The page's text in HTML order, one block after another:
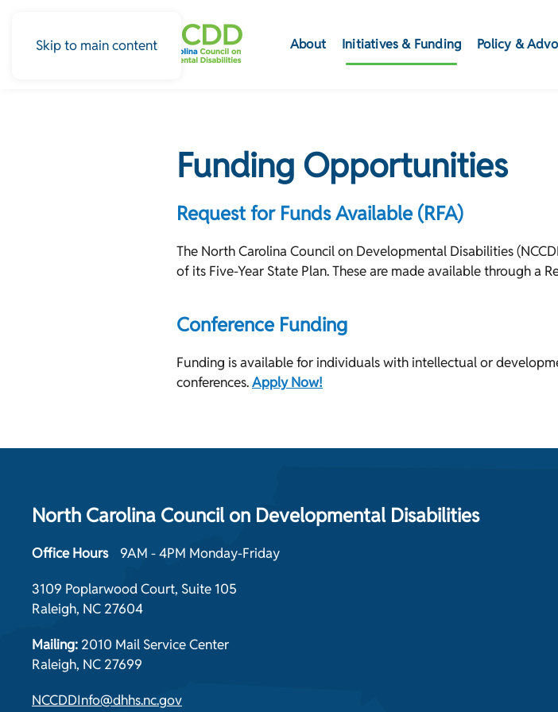
Skip to main content About Initiatives & Funding Policy &
Funding Opportunities
Request for Funds Available (RFA)
The North Carolina Council on Developmental Disabilities
of its Five-Year State Plan. These are made available through a
Conference Funding
Funding is available for individuals with intellectual or
conferences.Apply Now!
North Carolina Council on Developmental Disabilities
Office Hours 9AM - 4PM Monday-Friday
3109 Poplarwood Court, Suite 105
Raleigh, NC 27604
Mailing: 2010 Mail Service Center
Raleigh, NC 27699
NCCDDInfo@dhhs.nc.gov